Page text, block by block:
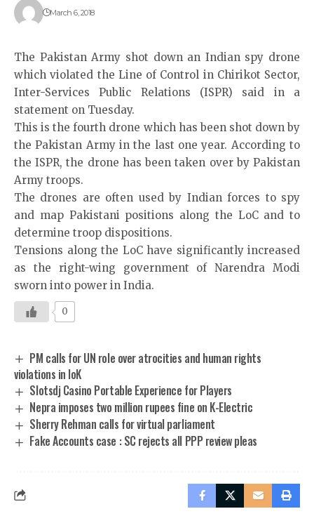
March 6, 2018
The Pakistan Army shot down an Indian spy drone
which violated the Line of Control in Chirikot Sector,
Inter-Services Public Relations (ISPR) said in a
statement on Tuesday.
This is the fourth drone which has been shot down by
the Pakistan Army in the last one year. According to
the ISPR, the drone has been taken over by Pakistan
Army troops.
The drones are often used by Indian forces to spy
and map Pakistani positions along the LoC and to
determine troop dispositions.
Tensions along the LoC have significantly increased
as the right-wing government of Narendra Modi
sworn into power in India.
0
PM calls for UN role over atrocities and human rights
violations in IoK
Slotsdj Casino Portable Experience for Players
Nepra imposes two million rupees fine on K-Electric
Sherry Rehman calls for virtual parliament
Fake Accounts case : SC rejects all PPP review pleas